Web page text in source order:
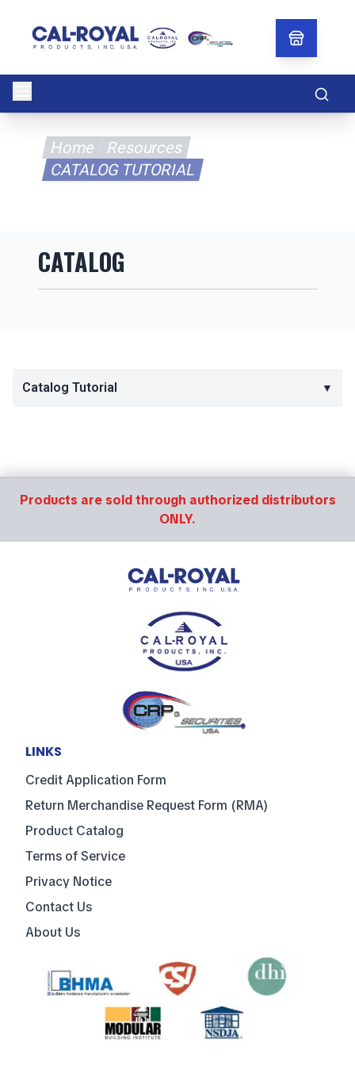
Home
Resources
CATALOG TUTORIAL
CATALOG
Catalog Tutorial ▼
Products are sold through authorized distributors
ONLY.
LINKS
Credit Application Form
Return Merchandise Request Form (RMA)
Product Catalog
Terms of Service
Privacy Notice
Contact Us
About Us